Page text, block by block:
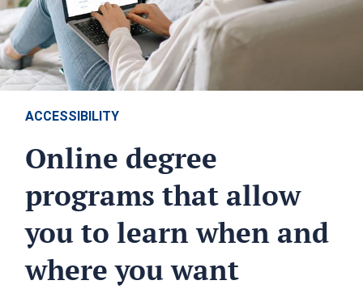
Online degree
programs that allow
you to learn when and
where you want
ACCESSIBILITY